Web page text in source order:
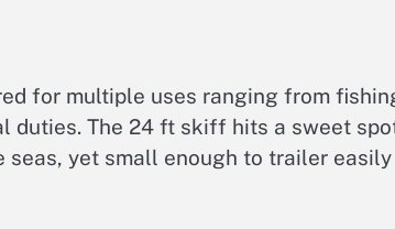
for multiple uses ranging from
duties. The 24 ft skiff hits a sweet
yet small enough to trailer easily